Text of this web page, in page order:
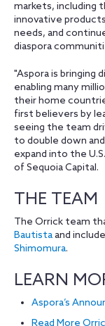
markets, including
innovative
needs, and
diaspora
"Aspora is bringing
enabling many
their home
first believers by
seeing the team
to double down
expand into the
of Sequoia Capital.
THE TEAM
The Orrick team
Bautistaand
Shimomura.
LEARN
Aspora’s
Read More